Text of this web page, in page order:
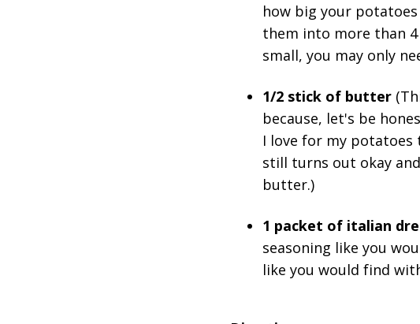
how big your
them into more than 4
small, you may only
1/2 stick of butter
because, let's be
I love for my
still turns out okay
butter.)
1 packet of italian
seasoning like you
like you would find